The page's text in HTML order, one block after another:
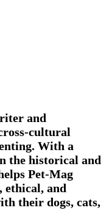
and
cultural
With a
the historical and
Pet-Mag
ethical, and
their dogs, cats,